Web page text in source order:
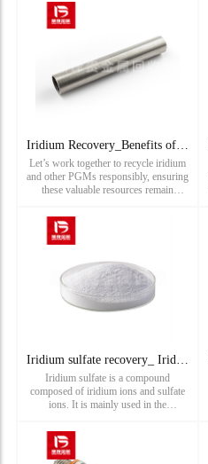
a very rare and prec
Iridium Recovery_Benefits of Iridium Recycling
Let’s work together to recycle iridium
and other PGMs responsibly, ensuring
these valuable resources remain
tomorrow. Contact us today to learn
more about our iridium recycling
process and how we can assist ...
Iridium sulfate is a compound
composed of iridium ions and sulfate
ions. It is mainly used in the
in the electronics, fuel cells, and
biopharmaceutical industrie